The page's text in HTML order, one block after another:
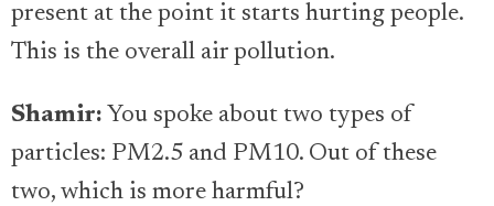
present at the point it starts hurting people.
This is the overall air pollution.
Shamir: You spoke about two types of
particles: PM2.5 and PM10. Out of these
two, which is more harmful?